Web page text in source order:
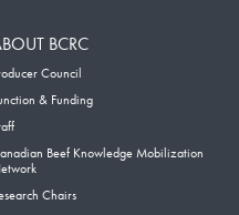
BCRC
Council
& Funding
Beef Knowledge Mobilization
Chairs